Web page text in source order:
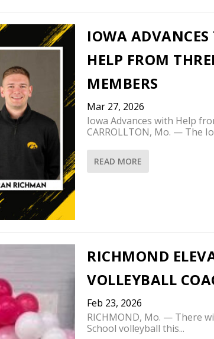
IOWA
HELP FROM
MEMBERS
Mar 27, 2026
Iowa Advances with Help
CARROLLTON, Mo. — The
READ MORE
RICHMOND
VOLLEYBALL
Feb 23, 2026
RICHMOND, Mo. — There
School volleyball this...